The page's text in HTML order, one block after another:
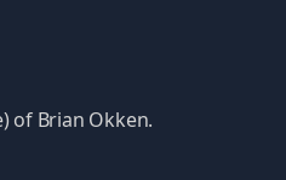
of Brian Okken.